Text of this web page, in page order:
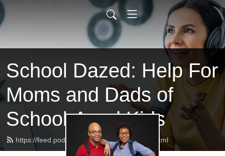
School Dazed: Help For
Moms and Dads of
School-Aged Kids
https://feed.podbean.com/schooldazed/feed.xml